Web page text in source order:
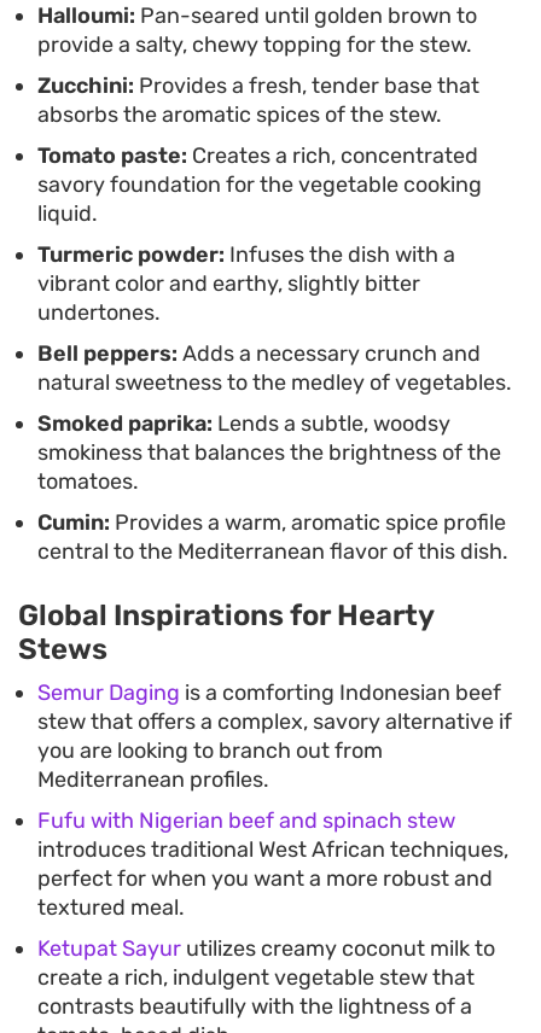
A final shower of fresh parsley and a drizzle of
olive oil tie the components together, highlighting
the clean, sun-drenched flavors characteristic of
the region. This meal works well for a quick
evening dinner, offering a straightforward
approach to layering flavors without requiring
hours at the stove.
Halloumi: Pan-seared until golden brown to
provide a salty, chewy topping for the stew.
Zucchini: Provides a fresh, tender base that
absorbs the aromatic spices of the stew.
Tomato paste: Creates a rich, concentrated
savory foundation for the vegetable cooking
liquid.
Turmeric powder: Infuses the dish with a
vibrant color and earthy, slightly bitter
undertones.
Bell peppers: Adds a necessary crunch and
natural sweetness to the medley of vegetables.
Smoked paprika: Lends a subtle, woodsy
smokiness that balances the brightness of the
tomatoes.
Cumin: Provides a warm, aromatic spice profile
central to the Mediterranean flavor of this dish.
Global Inspirations for Hearty
Stews
Semur Daging is a comforting Indonesian beef
stew that offers a complex, savory alternative if
you are looking to branch out from
Mediterranean profiles.
Fufu with Nigerian beef and spinach stew
introduces traditional West African techniques,
perfect for when you want a more robust and
textured meal.
Ketupat Sayur utilizes creamy coconut milk to
create a rich, indulgent vegetable stew that
contrasts beautifully with the lightness of a